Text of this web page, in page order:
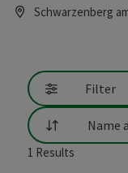
Schwarzenberg
Filter
List
1 Results